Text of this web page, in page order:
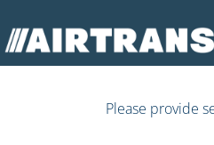
Please provide